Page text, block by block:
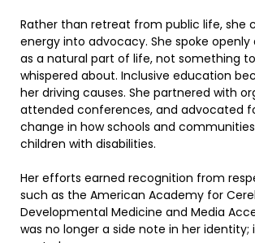
Rather than retreat from public life, she
energy into advocacy. She spoke
as a natural part of life, not something
whispered about. Inclusive education
her driving causes. She partnered with
attended conferences, and advocated
change in how schools and
children with disabilities.
Her efforts earned recognition from
such as the American Academy for
Developmental Medicine and Media
was no longer a side note in her